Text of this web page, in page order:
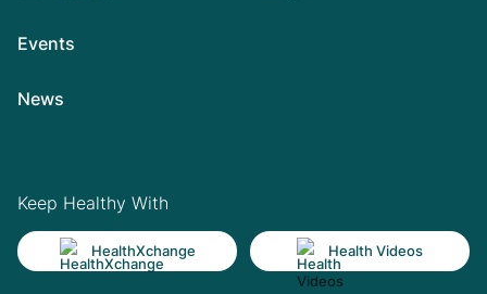
Events
News
Keep Healthy With
HealthXchange Health Videos